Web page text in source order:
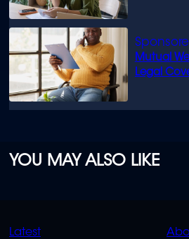
Mutual
Legal
YOU MAY ALSO LIKE
QUICK
Latest